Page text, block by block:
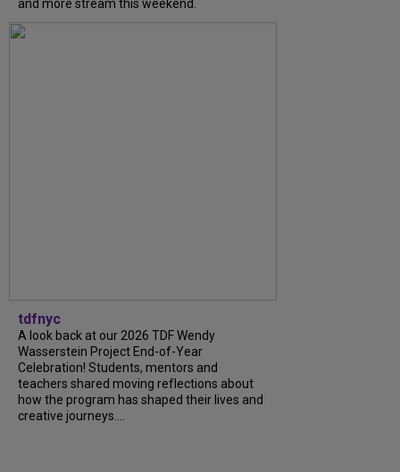
and more stream this weekend.
tdfnyc
A look back at our 2026 TDF Wendy
Wasserstein Project End-of-Year
Celebration! Students, mentors and
teachers shared moving reflections about
how the program has shaped their lives and
creative journeys....